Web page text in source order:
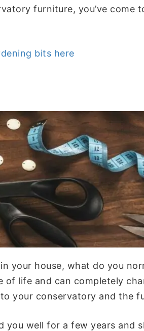
furniture, you’ve come
bits here
your house, what do you
of life and can completely
your conservatory and the
you well for a few years and